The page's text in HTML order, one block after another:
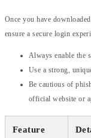
Once you have
ensure a secure login
Always enable the
Use a strong,
Be cautious of
official website or
Feature